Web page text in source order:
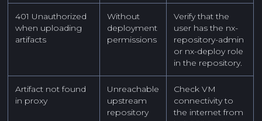
401 Unauthorized
when uploading
artifacts
Without
deployment
permissions
Verify that the
user has the nx-
repository-admin
or nx-deploy role
in the repository.
Artifact not found
in proxy
Unreachable
upstream
repository
Check VM
connectivity to
the internet from